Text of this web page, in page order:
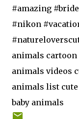
#amazing
#nikon
animals cartoon
animals videos
animals list
baby animals